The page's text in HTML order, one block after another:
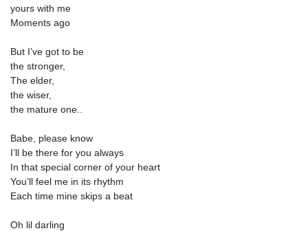
yours with me
Moments ago
But I’ve got to be
the stronger,
The elder,
the wiser,
the mature one..
Babe, please know
I’ll be there for you always
In that special corner of your heart
You’ll feel me in its rhythm
Each time mine skips a beat
Oh lil darling